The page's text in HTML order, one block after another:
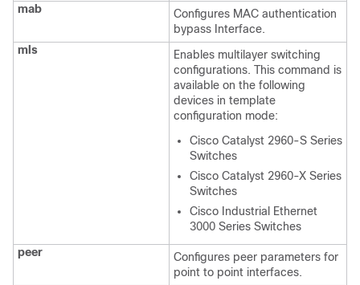
mab
Configures MAC authentication
bypass Interface.
mls
Enables multilayer switching
configurations. This command is
available on the following
devices in template
configuration mode:
Cisco Catalyst 2960-S Series
Switches
Cisco Catalyst 2960-X Series
Switches
Cisco Industrial Ethernet
3000 Series Switches
peer
Configures peer parameters for
point to point interfaces.